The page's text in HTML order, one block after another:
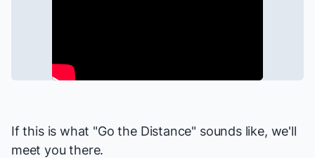
If this is what "Go the Distance" sounds like, we'll
meet you there.